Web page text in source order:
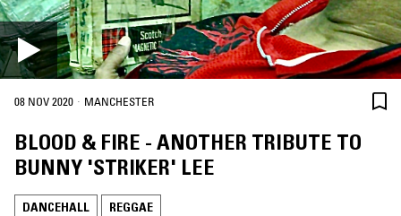
08 NOV 2020 · MANCHESTER
BLOOD & FIRE - ANOTHER TRIBUTE TO
BUNNY 'STRIKER' LEE
DANCEHALL REGGAE